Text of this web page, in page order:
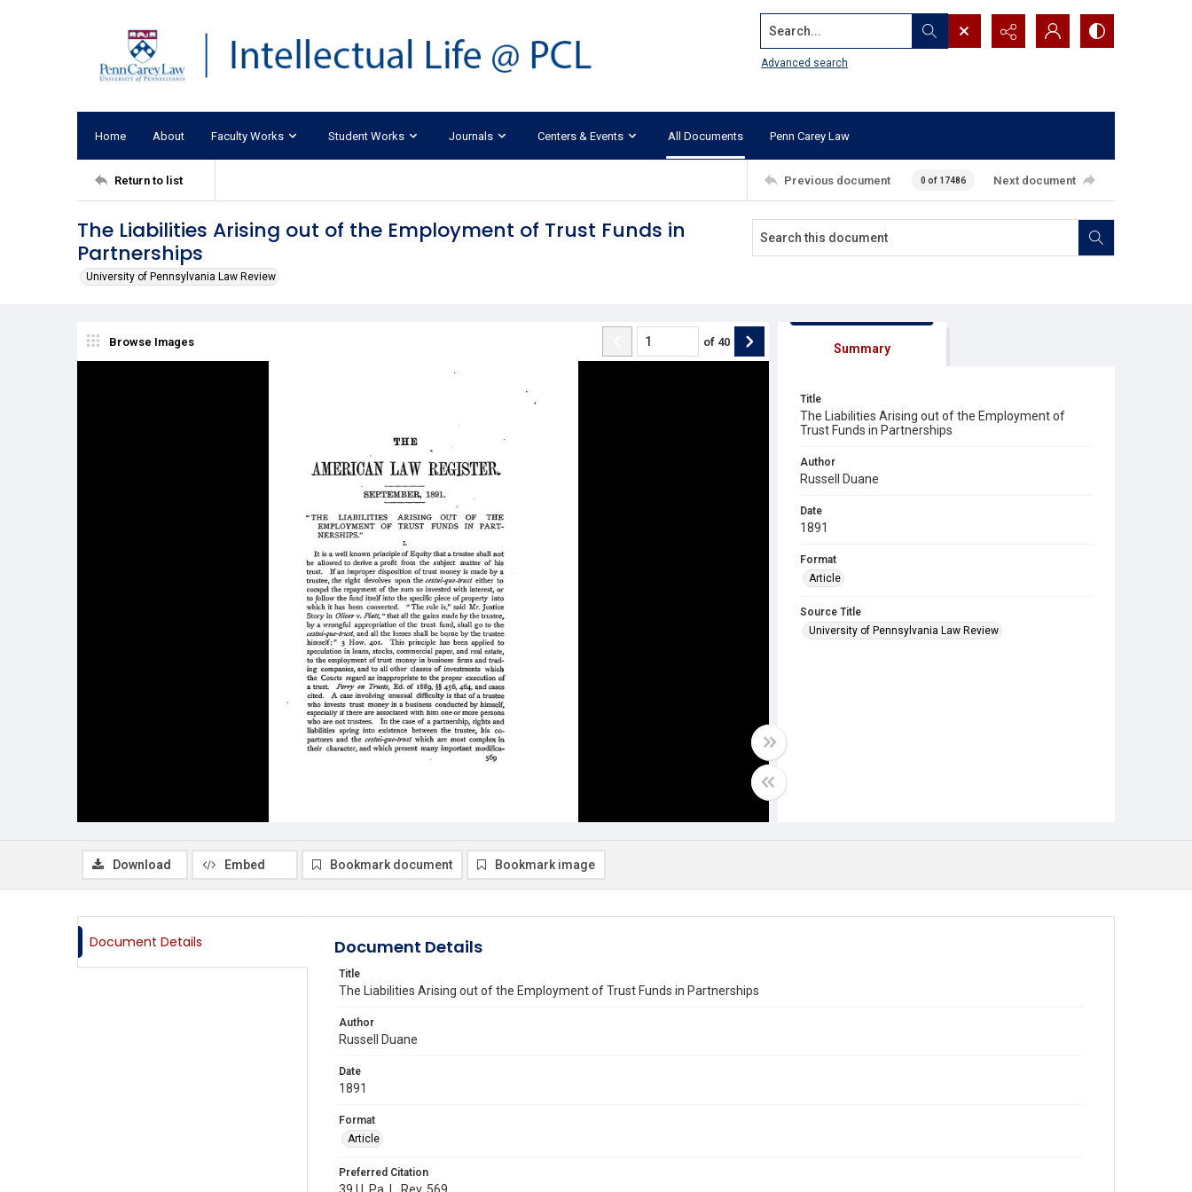
Search...
Advanced search
Home About Faculty Works Student Works Journals Centers & Events All Documents Penn Carey Law
Return to list Previous document 0 of 17486 Next document
The Liabilities Arising out of the Employment of Trust Funds in
Partnerships
University of Pennsylvania Law Review
Browse Images of 40 Summary
Title
The Liabilities Arising out of the Employment of
Trust Funds in Partnerships
Author
Russell Duane
Date
1891
Format
Article
Source Title
University of Pennsylvania Law Review
Download Embed Bookmark document Bookmark image
Document Details Document Details
Title
The Liabilities Arising out of the Employment of Trust Funds in Partnerships
Author
Russell Duane
Date
1891
Format
Article
Preferred Citation